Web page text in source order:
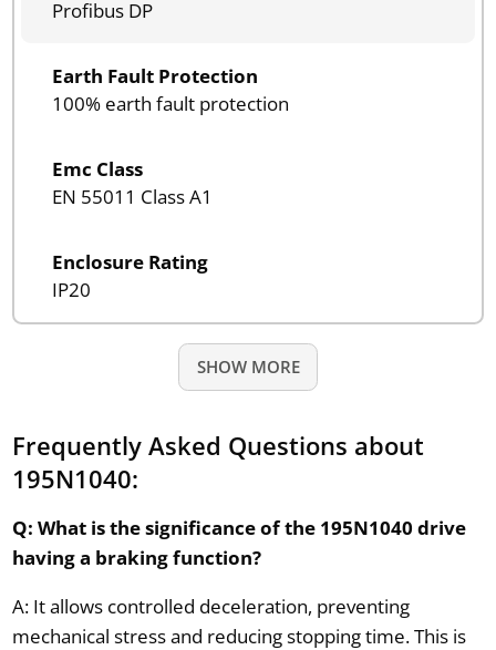
Profibus DP
Earth Fault Protection
100% earth fault protection
Emc Class
EN 55011 Class A1
Enclosure Rating
IP20
SHOW MORE
Frequently Asked Questions about
195N1040:
Q: What is the significance of the 195N1040 drive
having a braking function?
A: It allows controlled deceleration, preventing
mechanical stress and reducing stopping time. This is